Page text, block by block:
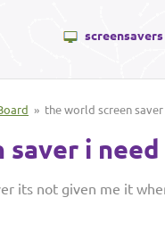
screensavers
» the world screen
saver i
its not given me it